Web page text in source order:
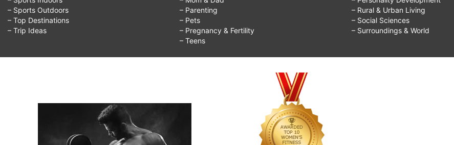
– Sports Outdoors
– Top Destinations
– Trip Ideas
– Parenting
– Pets
– Pregnancy & Fertility
– Teens
– Rural & Urban Living
– Social Sciences
– Surroundings & World